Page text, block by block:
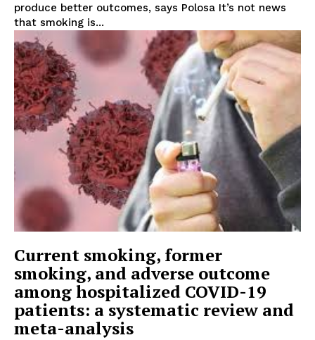
produce better outcomes, says Polosa It’s not news
that smoking is...
Current smoking, former
smoking, and adverse outcome
among hospitalized COVID-19
patients: a systematic review and
meta-analysis